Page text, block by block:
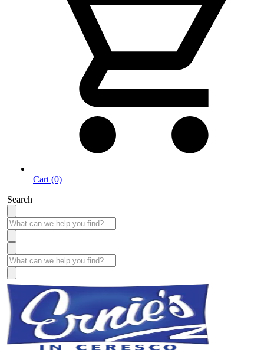
Cart (0)
Search